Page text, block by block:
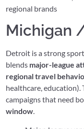
regional brands
Michigan
Detroit is a strong
blends major-league
regional travel
healthcare,
campaigns that need
window.